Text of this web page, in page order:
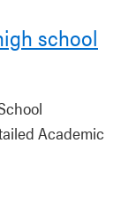
school
Academic